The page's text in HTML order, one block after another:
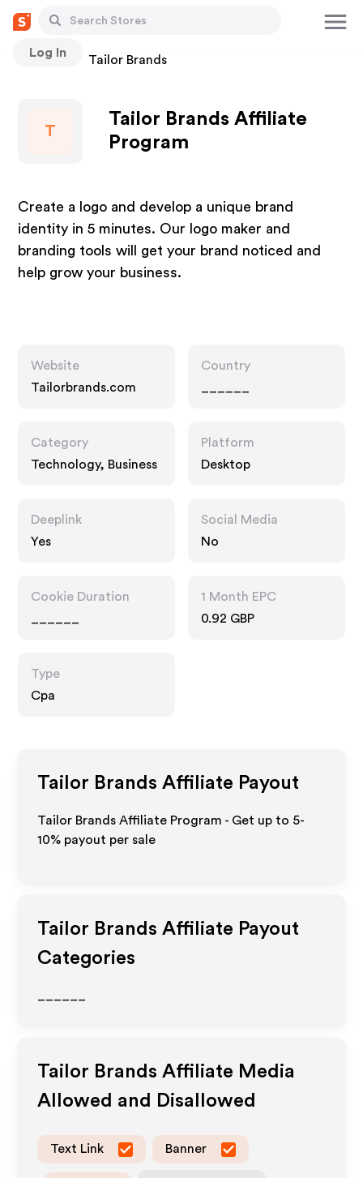
Log In
Stores Tailor Brands
T
Tailor Brands Affiliate
Program
Create a logo and develop a unique brand
identity in 5 minutes. Our logo maker and
branding tools will get your brand noticed and
help grow your business.
Website
Tailorbrands.com
Country
Category
Technology, Business
Platform
Desktop
Deeplink
Yes
Social Media
No
Cookie Duration
1 Month EPC
0.92 GBP
Type
Cpa
Tailor Brands Affiliate Payout
Tailor Brands Affiliate Program - Get up to 5-
10% payout per sale
Tailor Brands Affiliate Payout
Categories
Tailor Brands Affiliate Media
Allowed and Disallowed
Text Link Banner